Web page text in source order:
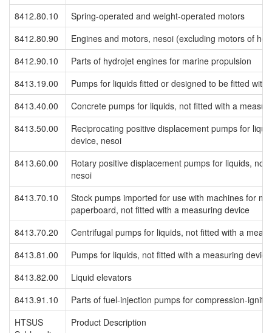
8412.80.10
Spring-operated and weight-operated motors
8412.80.90
Engines and motors, nesoi (excluding motors of
8412.90.10
Parts of hydrojet engines for marine propulsion
8413.19.00
Pumps for liquids fitted or designed to be fitted with
8413.40.00
Concrete pumps for liquids, not fitted with a
8413.50.00
Reciprocating positive displacement pumps for
device, nesoi
8413.60.00
Rotary positive displacement pumps for liquids, not
nesoi
8413.70.10
Stock pumps imported for use with machines for
paperboard, not fitted with a measuring device
8413.70.20
Centrifugal pumps for liquids, not fitted with a
8413.81.00
Pumps for liquids, not fitted with a measuring
8413.82.00
Liquid elevators
8413.91.10
Parts of fuel-injection pumps for compression-
HTSUS
Product Description